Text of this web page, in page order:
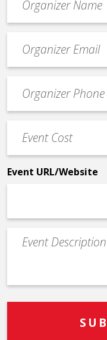
contact
email
Contact
Phone
Cost
*
Event URL/Website
Event
Description